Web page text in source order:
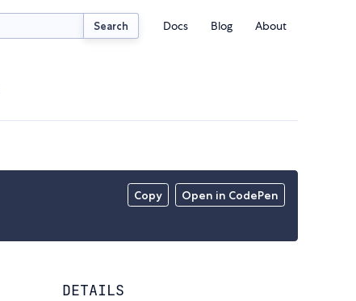
Search Docs Blog About
Copy Open in CodePen
DETAILS